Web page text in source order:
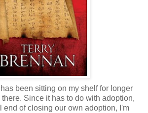
been sitting on my shelf for longer
Since it has to do with adoption,
end of closing our own adoption, I'm